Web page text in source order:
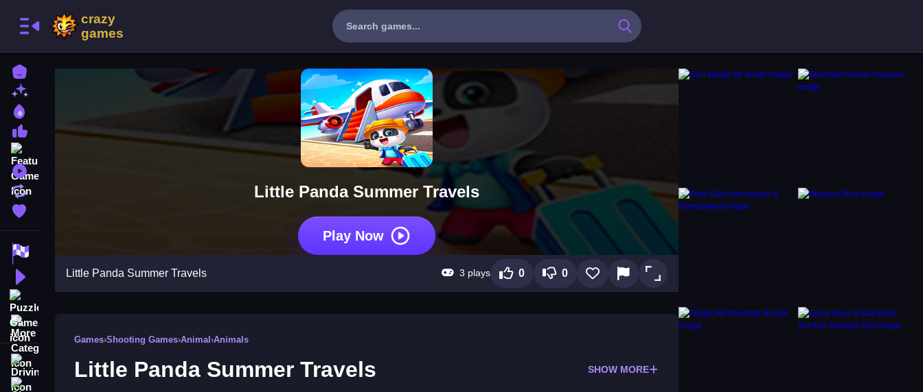
Home
Most Liked Games
Racing Games
Action Games
Driving
Little Panda Summer Travels
Play Now
Little Panda Summer Travels 3 plays 0 0
Games›Shooting Games›Animal ›Animals
Little Panda Summer Travels SHOW MORE